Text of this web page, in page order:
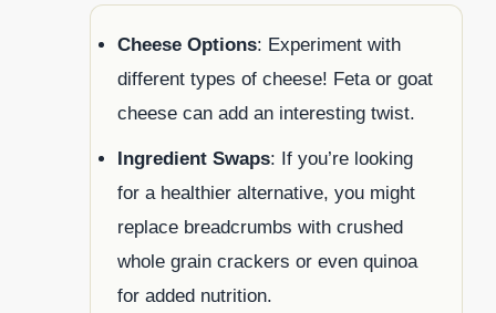
Cheese Options: Experiment with
different types of cheese! Feta or goat
cheese can add an interesting twist.
Ingredient Swaps: If you’re looking
for a healthier alternative, you might
replace breadcrumbs with crushed
whole grain crackers or even quinoa
for added nutrition.